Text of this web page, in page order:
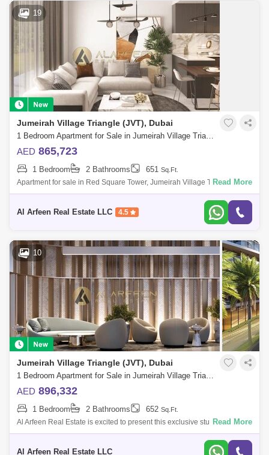
19
Jumeirah Village Triangle (JVT), Dubai
1 Bedroom Apartment for Sale in Jumeirah Village Triangle (JVT), Dubai - 7498364
AED 865,723
1 Bedroom 2 Bathrooms 651 Sq.Ft.
Apartment for sale in Red Square Tower, Jumeirah Village Triangle Fully
Furnished I High Roi I Prime Location Intro: Flexible Payment Plan 2
Read More
Al Arfeen Real Estate LLC 4.5
10
Jumeirah Village Triangle (JVT), Dubai
1 Bedroom Apartment for Sale in Jumeirah Village Triangle (JVT), Dubai - 7479113
AED 896,332
1 Bedroom 2 Bathrooms 652 Sq.Ft.
Al Arfeen Real Estate is excited to present this exclusive studio
apartment for sale in One Park Central by Iman Developers in JVC. Key
Read More
Al Arfeen Real Estate LLC